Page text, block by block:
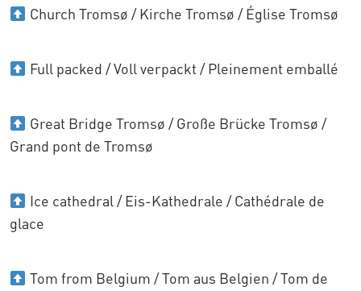
Church Tromsø / Kirche Tromsø / Église Tromsø
Full packed / Voll verpackt / Pleinement emballé
Great Bridge Tromsø / Große Brücke Tromsø /
Grand pont de Tromsø
Ice cathedral / Eis-Kathedrale / Cathédrale de
glace
Tom from Belgium / Tom aus Belgien / Tom de